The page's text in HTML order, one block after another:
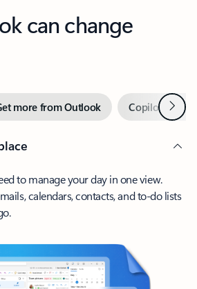
can change
more from Outlook Copilot inNext
to manage your day in one view.
calendars, contacts, and to-do lists